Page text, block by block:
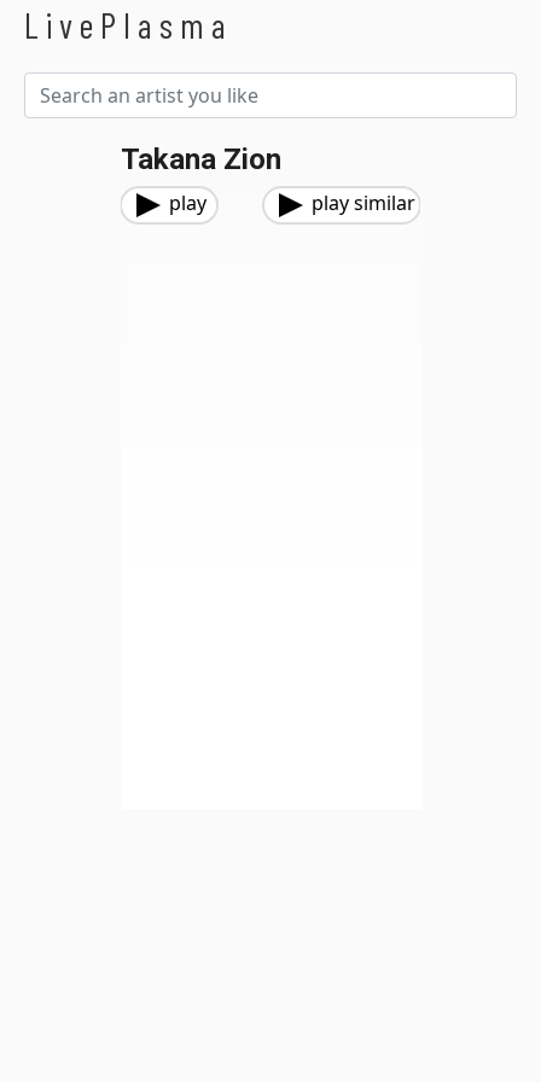
LivePlasma
Takana Zion
play play similar